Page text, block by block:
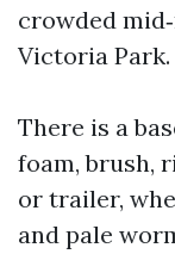
crowded
Victoria Park.
There is a
foam, brush,
or trailer,
and pale